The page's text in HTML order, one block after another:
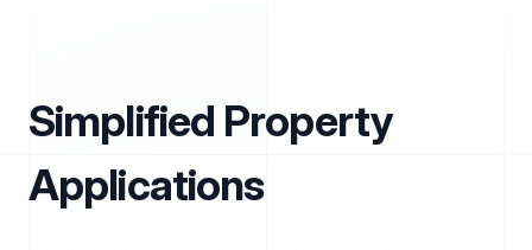
Simplified Property
Applications